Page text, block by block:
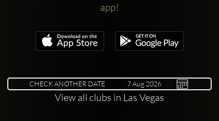
app!
CHECK ANOTHER DATE
View all clubs in Las Vegas